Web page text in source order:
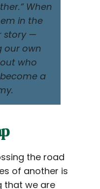
When
in the
story —
our own
who
a
the road
of another is
that we are